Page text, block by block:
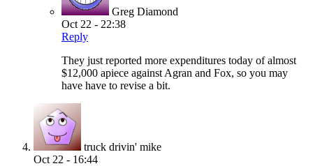
Greg Diamond
Oct 22 - 22:38
Reply
They just reported more expenditures today of almost
$12,000 apiece against Agran and Fox, so you may
have have to revise a bit.
truck drivin' mike
Oct 22 - 16:44